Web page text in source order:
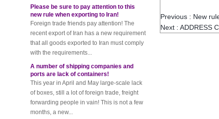
new rule when exporting to Iran!
Foreign trade friends pay attention! The
recent export of Iran has a new requirement
that all goods exported to Iran must comply
with the requirements...
A number of shipping companies and
ports are lack of containers!
This year in April and May large-scale lack
of boxes, still a lot of foreign trade, freight
forwarding people in vain! This is not a few
months, a new...
Welcome to visit us at the 123th China
Previous : New
Next : ADDRESS